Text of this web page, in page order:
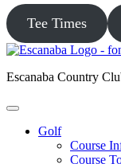
Tee Times
Escanaba Country
Golf
Course
Course